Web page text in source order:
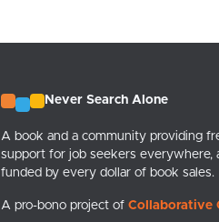
Never Search Alone
A book and a community providing
support for job seekers
funded by every dollar of book sales.
A pro-bono project of Collaborative